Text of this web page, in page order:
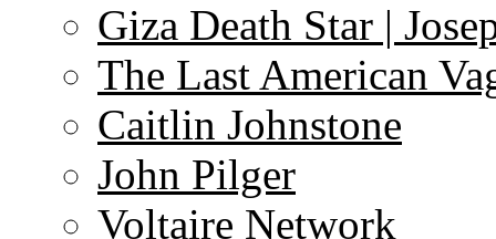
Giza Death Star |
The Last American
Caitlin Johnstone
John Pilger
Voltaire Network